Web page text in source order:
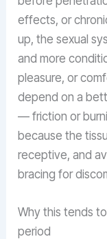
effects, or
up, the sexual
and more
pleasure, or
depend on a
— friction or
because the
receptive, and
bracing for
Why this tends
period